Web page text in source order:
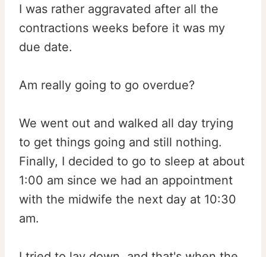
I was rather aggravated after all the
contractions weeks before it was my
due date.
Am really going to go overdue?
We went out and walked all day trying
to get things going and still nothing.
Finally, I decided to go to sleep at about
1:00 am since we had an appointment
with the midwife the next day at 10:30
am.